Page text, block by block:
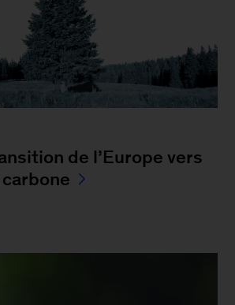
de l’Europe vers